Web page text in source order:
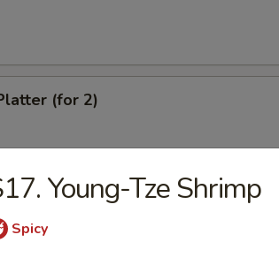
(for 2)
Wings
Young-Tze Shrimp
Spicy